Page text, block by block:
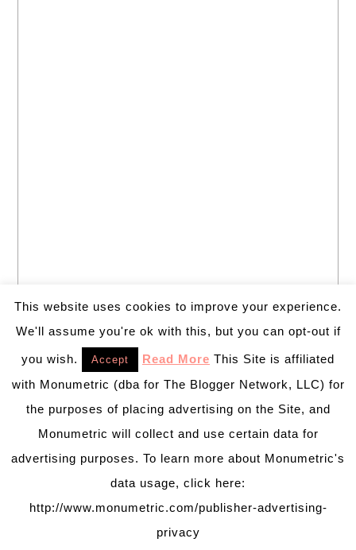
BY: PRETTY DARN CUTE DESIGN
This website uses cookies to improve your experience.
We'll assume you're ok with this, but you can opt-out if
you wish. Accept Read More This Site is affiliated
with Monumetric (dba for The Blogger Network, LLC) for
the purposes of placing advertising on the Site, and
Monumetric will collect and use certain data for
advertising purposes. To learn more about Monumetric's
data usage, click here:
http://www.monumetric.com/publisher-advertising-
privacy